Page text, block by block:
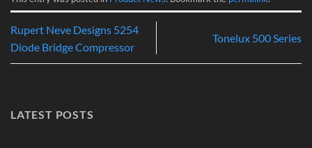
Rupert Neve Designs 5254
Diode Bridge Compressor
Tonelux 500 Series
LATEST POSTS